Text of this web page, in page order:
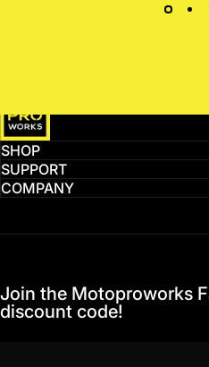
SHOP
SUPPORT
COMPANY
Join the Motoproworks
discount code!